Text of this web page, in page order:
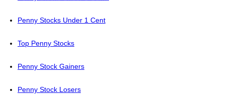
Penny Stocks Under 1 Cent
Top Penny Stocks
Penny Stock Gainers
Penny Stock Losers